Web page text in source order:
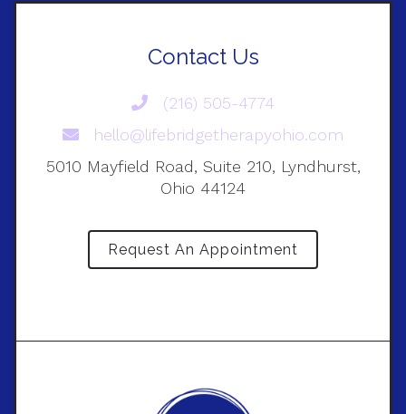
Contact Us
(216) 505-4774
hello@lifebridgetherapyohio.com
5010 Mayfield Road, Suite 210, Lyndhurst,
Ohio 44124
Request An Appointment